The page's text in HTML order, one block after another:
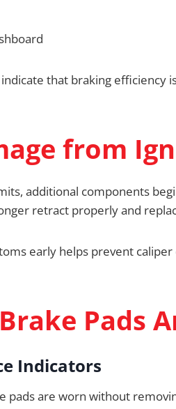
that braking efficiency
from
additional components
retract properly and
early helps prevent
Pads
Indicators
pads are worn without